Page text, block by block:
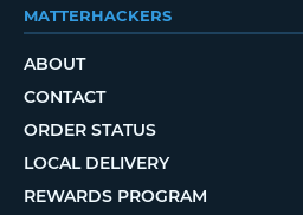
MATTERHACKERS
ABOUT
CONTACT
ORDER STATUS
LOCAL DELIVERY
REWARDS PROGRAM